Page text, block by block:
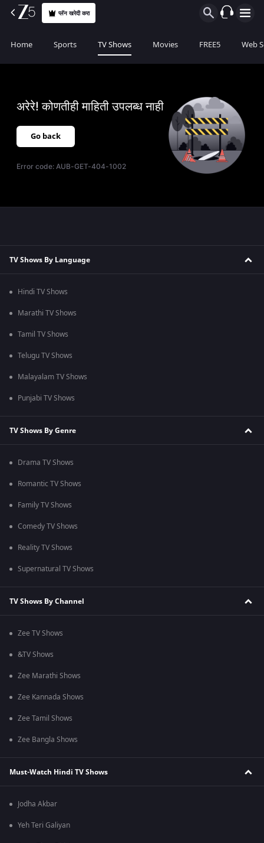
प्लॅन खरेदी करा
Home Sports TV Shows Movies FREE5 Web
अरेरे! कोणतीही माहिती उपलब्ध नाही
Go back
Error code:AUB-GET-404-1002
TV Shows By Language
Hindi TV Shows
Marathi TV Shows
Tamil TV Shows
Telugu TV Shows
Malayalam TV Shows
Punjabi TV Shows
TV Shows By Genre
Drama TV Shows
Romantic TV Shows
Family TV Shows
Comedy TV Shows
Reality TV Shows
Supernatural TV Shows
TV Shows By Channel
Zee TV Shows
&TV Shows
Zee Marathi Shows
Zee Kannada Shows
Zee Tamil Shows
Zee Bangla Shows
Must-Watch Hindi TV Shows
Jodha Akbar
Yeh Teri Galiyan